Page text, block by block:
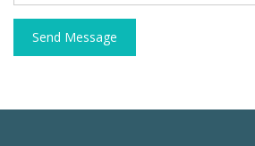
Send Message